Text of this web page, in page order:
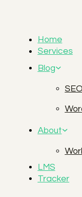
Home
Services
Blog
SEO
About
LMS
Tracker